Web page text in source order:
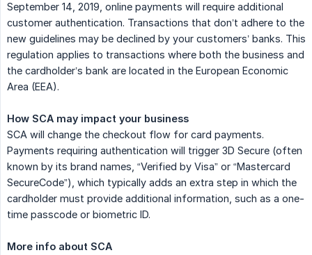
September 14, 2019, online payments will require additional
customer authentication. Transactions that don’t adhere to the
new guidelines may be declined by your customers’ banks. This
regulation applies to transactions where both the business and
the cardholder’s bank are located in the European Economic
Area (EEA).
How SCA may impact your business
SCA will change the checkout flow for card payments.
Payments requiring authentication will trigger 3D Secure (often
known by its brand names, “Verified by Visa” or “Mastercard
SecureCode”), which typically adds an extra step in which the
cardholder must provide additional information, such as a one-
time passcode or biometric ID.
More info about SCA